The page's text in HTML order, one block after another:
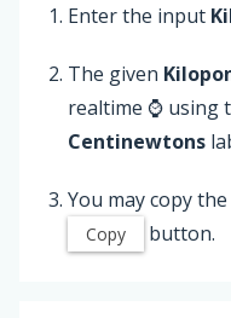
Enter the input
The given
realtime ⌚ using
Centinewtons
You may copy
Copy button.